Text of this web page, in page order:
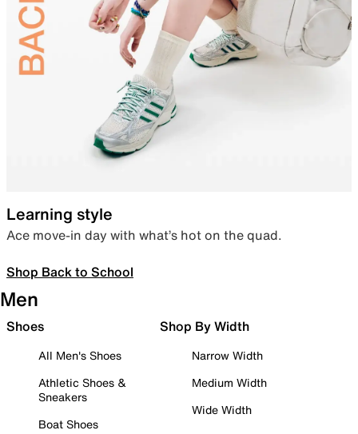
Learning style
Ace move-in day with what’s hot on the quad.
Shop Back to School
Men
Shoes
All Men's Shoes
Athletic Shoes &
Sneakers
Boat Shoes
Shop By Width
Narrow Width
Medium Width
Wide Width